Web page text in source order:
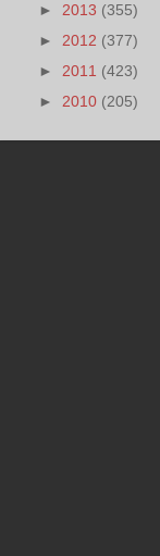
► 2013 (355)
► 2012 (377)
► 2011 (423)
► 2010 (205)